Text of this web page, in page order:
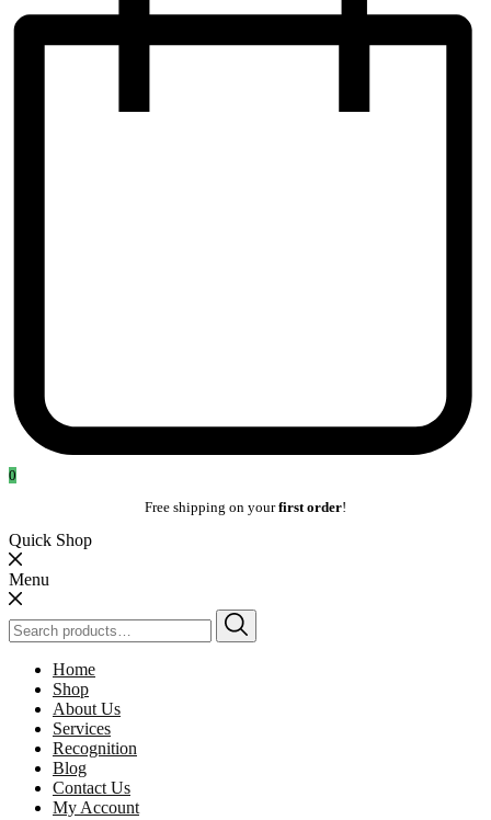
0
Free shipping on yourfirst order!
Quick Shop
Menu
Search
for:
Home
Shop
About Us
Services
Recognition
Blog
Contact Us
My Account